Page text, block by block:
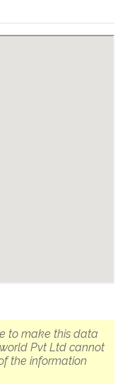
to make this data
Pvt Ltd cannot
the information